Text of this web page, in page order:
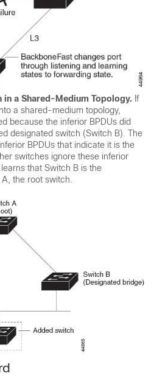
in a Shared-Medium Topology. If
a shared-medium topology,
because the inferior BPDUs did
designated switch (Switch B). The
BPDUs that indicate it is the
switches ignore these inferior
that Switch B is the
the root switch.